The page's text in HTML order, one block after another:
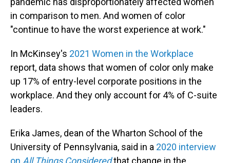
in comparison to men. And women of color
"continue to have the worst experience at work."
In McKinsey's 2021 Women in the Workplace
report, data shows that women of color only make
up 17% of entry-level corporate positions in the
workplace. And they only account for 4% of C-suite
leaders.
Erika James, dean of the Wharton School of the
University of Pennsylvania, said in a 2020 interview
on All Things Consideredthat change in the